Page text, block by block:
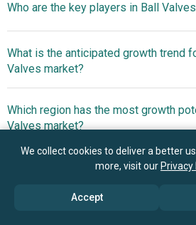
4.0% from 2026 to 2030
Who are the key players in Ball
Emerson Electric Co.,
Corporation, IMI PLC., Valmet
Hannifin Instrumentation Products
Corp., Columbia Specialty
International, FBV Inc., KITZ
Cameron International Corporation,
Shentong Valve Co. Ltd., Bonney
What is the anticipated growth trend
Valves market?
Advanced Metal-Seated Ball Valve
And Performance In High-Pressure
Which region has the most growth
Valves market?
Asia-Pacific
Book your 30 minutes
We collect cookies to deliver a better
more, visit our Privacy
Accept